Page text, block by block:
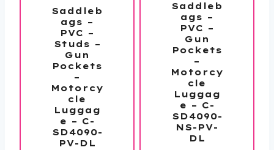
Saddleb
ags –
PVC –
Studs –
Gun
Pockets
–
Motorcy
cle
Luggag
e – C-
SD4090-
PV-DL
Saddleb
ags –
PVC –
Gun
Pockets
–
Motorcy
cle
Luggag
e – C-
SD4090-
NS-PV-
DL